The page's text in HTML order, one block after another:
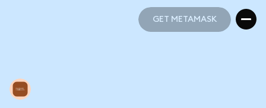
GET METAMASK